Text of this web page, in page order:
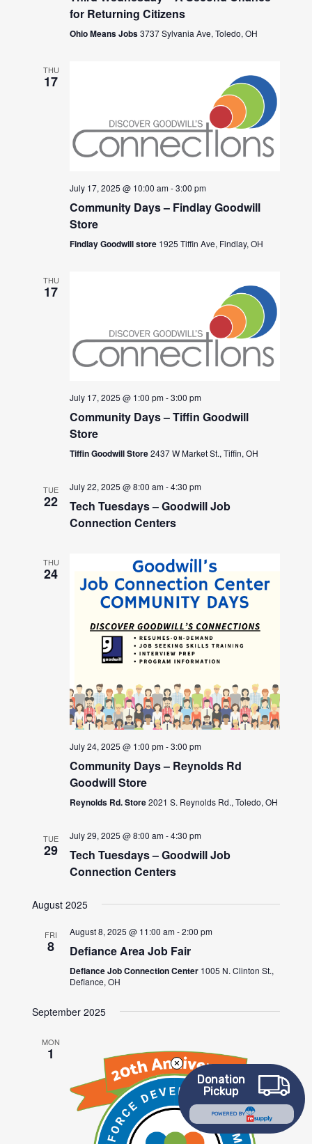
for Returning Citizens
Ohio Means Jobs3737 Sylvania Ave, Toledo, OH
THU
17
July 17, 2025 @ 10:00 am-3:00 pm
Community Days – Findlay Goodwill
Store
Findlay Goodwill store 1925 Tiffin Ave, Findlay, OH
THU
17
July 17, 2025 @ 1:00 pm-3:00 pm
Community Days – Tiffin Goodwill
Store
Tiffin Goodwill Store2437 W Market St., Tiffin, OH
TUE
22
July 22, 2025 @ 8:00 am-4:30 pm
Tech Tuesdays – Goodwill Job
Connection Centers
THU
24
July 24, 2025 @ 1:00 pm-3:00 pm
Community Days – Reynolds Rd
Goodwill Store
Reynolds Rd. Store2021 S. Reynolds Rd., Toledo, OH
TUE
29
July 29, 2025 @ 8:00 am-4:30 pm
Tech Tuesdays – Goodwill Job
Connection Centers
August 2025
FRI
8
August 8, 2025 @ 11:00 am-2:00 pm
Defiance Area Job Fair
Defiance Job Connection Center 1005 N. Clinton St.,
Defiance, OH
September 2025
MON
1
Donation
Pickup
POWERED BY